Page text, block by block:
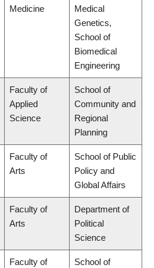
Medicine
Medical
Genetics,
School of
Biomedical
Engineering
Faculty of
Applied
Science
School of
Community and
Regional
Planning
Faculty of
Arts
School of Public
Policy and
Global Affairs
Faculty of
Arts
Department of
Political
Science
Faculty of
School of